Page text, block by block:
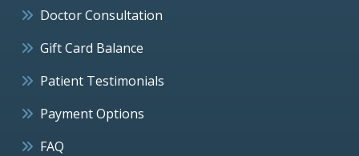
Doctor Consultation
Gift Card Balance
Patient Testimonials
Payment Options
FAQ